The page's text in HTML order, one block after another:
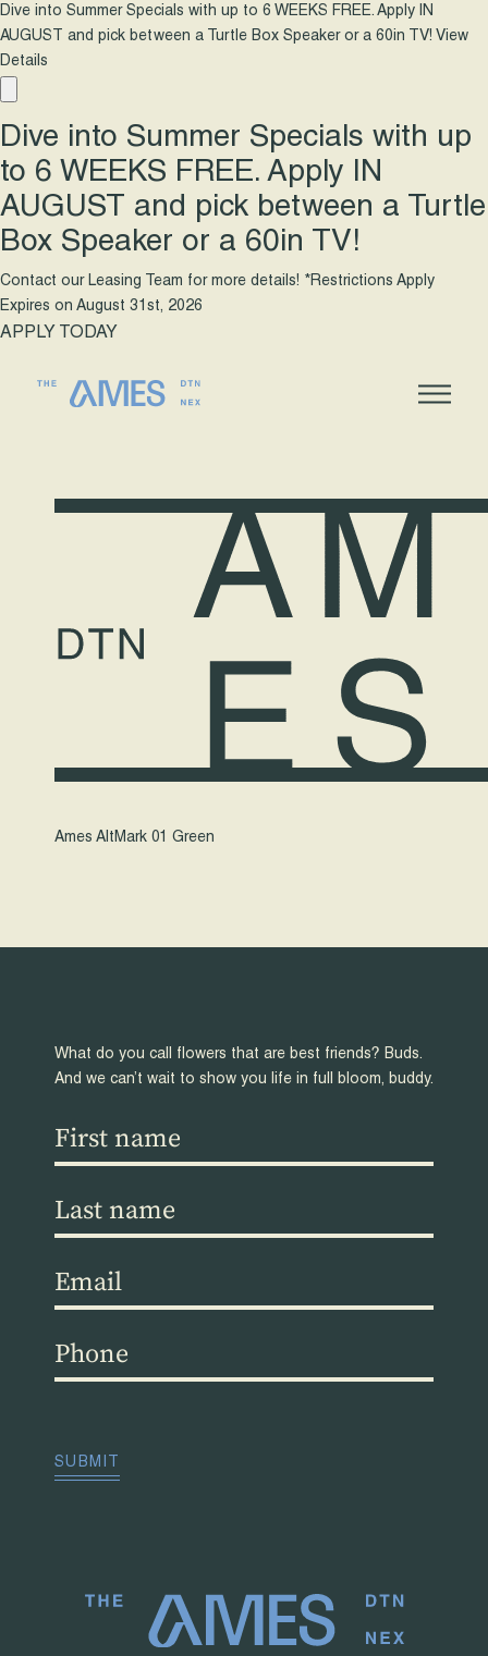
Dive into Summer Specials with up to 6 WEEKS FREE. Apply IN
AUGUST and pick between a Turtle Box Speaker or a 60in TV! View
Details
Dive into Summer Specials with up
to 6 WEEKS FREE. Apply IN
AUGUST and pick between a Turtle
Box Speaker or a 60in TV!
Contact our Leasing Team for more details! *Restrictions Apply
Expires on August 31st, 2026
APPLY TODAY
Ames AltMark 01 Green
What do you call flowers that are best friends? Buds.
And we can’t wait to show you life in full bloom, buddy.
First
name
Last
name
Email(Required)
Phone(Required)
SUBMIT